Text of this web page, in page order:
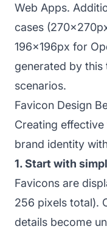
Web Apps.
cases
196x196px for
generated by
scenarios.
Favicon Design
Creating
brand identity
1. Start with
Favicons are
256 pixels total).
details become